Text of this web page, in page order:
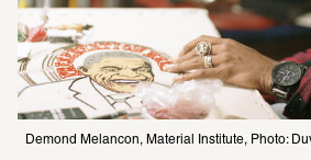
Demond Melancon, Material Institute, Photo: